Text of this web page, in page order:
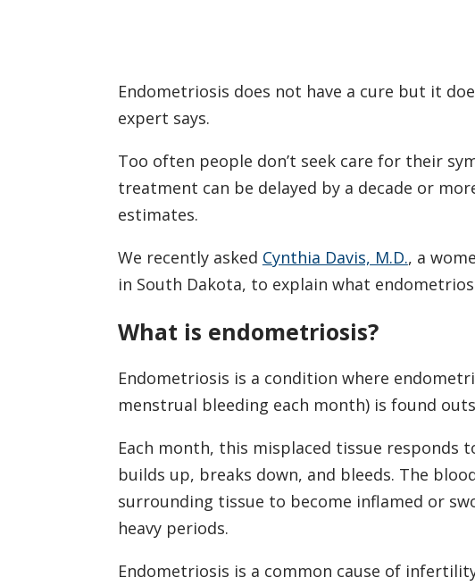
Endometriosis does not have a cure but it
expert says.
Too often people don’t seek care for their
treatment can be delayed by a decade or
estimates.
We recently asked Cynthia Davis, M.D., a
in South Dakota, to explain what
What is endometriosis?
Endometriosis is a condition where
menstrual bleeding each month) is found
Each month, this misplaced tissue responds
builds up, breaks down, and bleeds. The
surrounding tissue to become inflamed or
heavy periods.
Endometriosis is a common cause of